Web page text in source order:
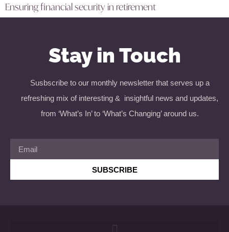
Ensuring financial security in retirement
Stay in Touch
Susbscribe to our monthly newsletter that serves up a
refreshing mix of interesting & insightful news and updates,
from ‘What’s In’ to ‘What’s Changing’ around us.
SUBSCRIBE